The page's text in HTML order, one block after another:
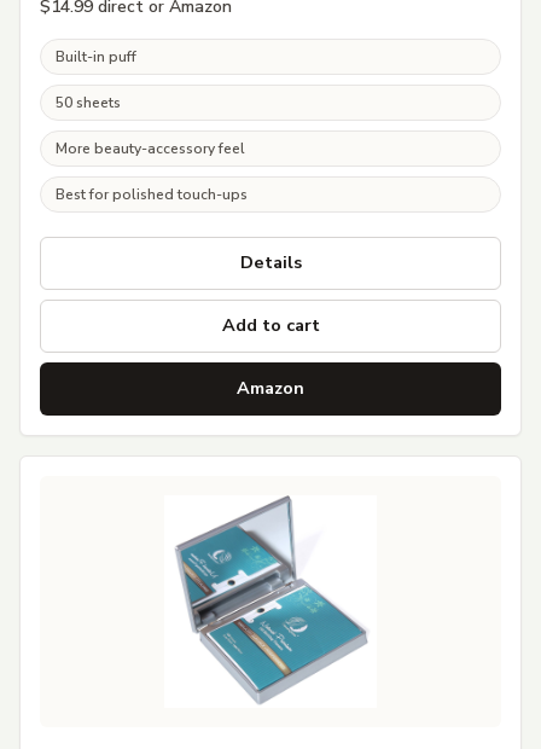
$14.99 direct or Amazon
Built-in puff
50 sheets
More beauty-accessory feel
Best for polished touch-ups
Details
Add to cart
Amazon